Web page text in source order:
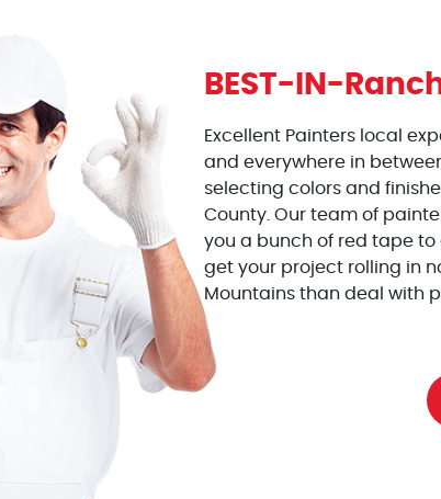
BEST-IN-
Excellent Painters local
and everywhere in
selecting colors and
County. Our team of
you a bunch of red tape to
get your project rolling in
Mountains than deal with